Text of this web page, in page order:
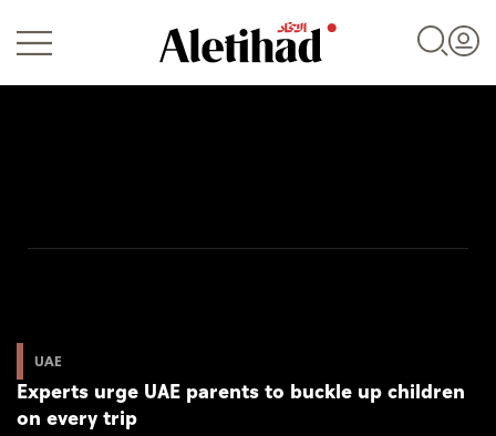
World
Business
UAE
Experts urge UAE parents to buckle up children
on every trip